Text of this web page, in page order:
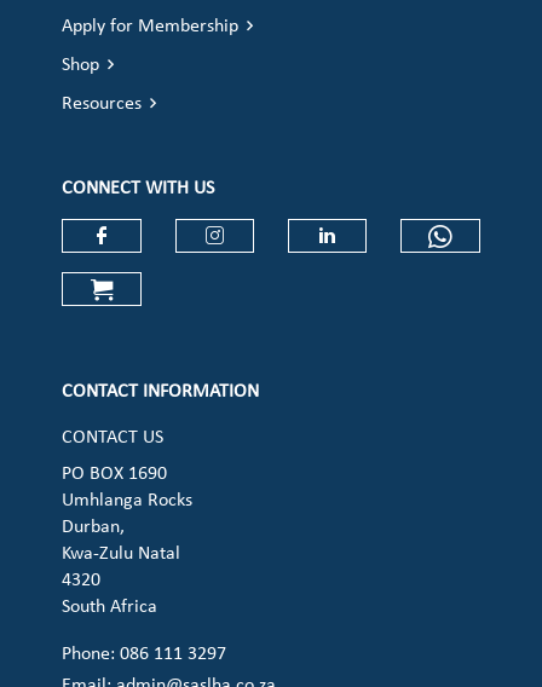
Apply for Membership
Shop
Resources
CONNECT WITH US
Check our social media on
CONTACT INFORMATION
CONTACT US
PO BOX 1690
Umhlanga Rocks
Durban,
Kwa-Zulu Natal
4320
South Africa
Phone: 086 111 3297